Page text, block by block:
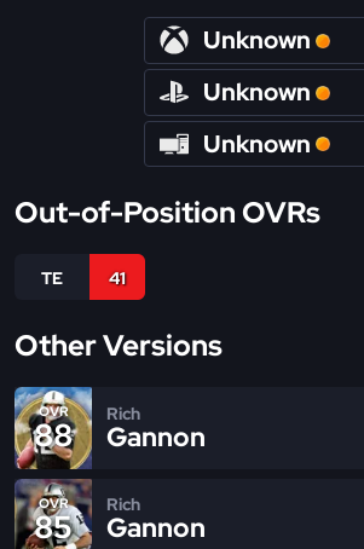
Unknown
Unknown
Unknown
Out-of-Position OVRs
TE 41
Other Versions
OVR
88
Rich
Gannon
OVR
85
Rich
Gannon